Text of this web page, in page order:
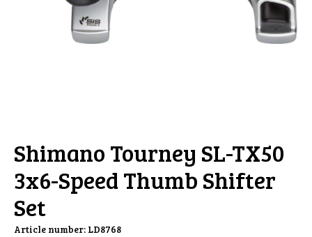
Shimano Tourney SL-TX50
3x6-Speed Thumb Shifter
Set
Article number: LD8768